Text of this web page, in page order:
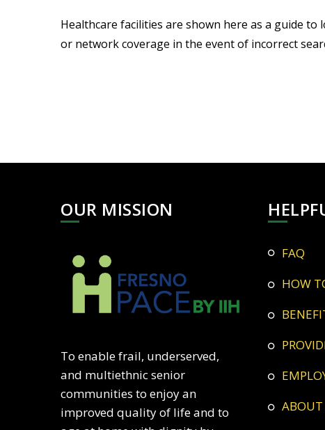
Healthcare facilities are shown here as a guide
or network coverage in the event of incorrect
OUR MISSION
To enable frail, underserved,
and multiethnic senior
communities to enjoy an
improved quality of life and to
FAQ
HOW